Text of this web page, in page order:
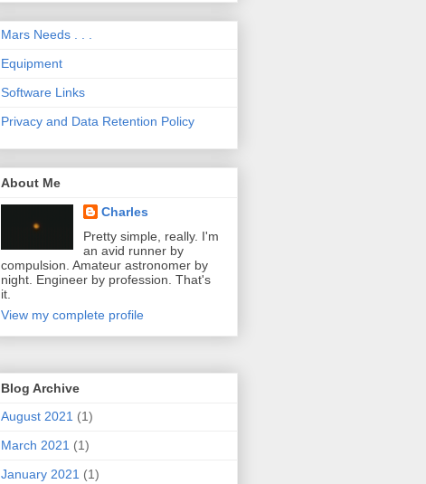
Mars Needs . . .
Equipment
Software Links
Privacy and Data Retention Policy
About Me
Charles
Pretty simple, really. I'm
an avid runner by
compulsion. Amateur astronomer by
night. Engineer by profession. That's
it.
View my complete profile
Blog Archive
August 2021 (1)
March 2021 (1)
January 2021 (1)